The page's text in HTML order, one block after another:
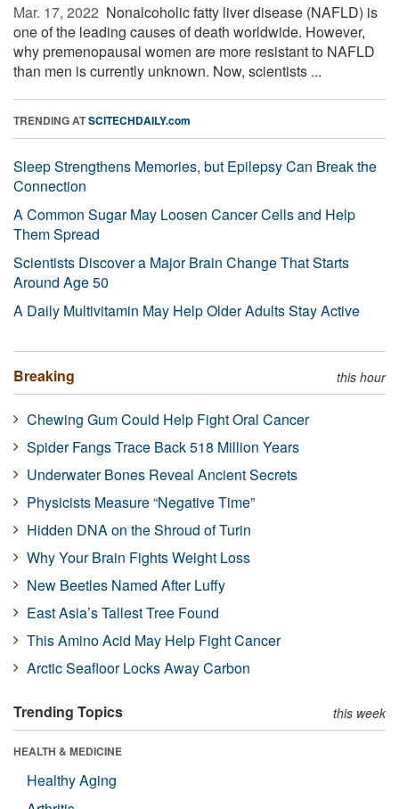
Mar. 17, 2022  Nonalcoholic fatty liver disease (NAFLD) is
one of the leading causes of death worldwide. However,
why premenopausal women are more resistant to NAFLD
than men is currently unknown. Now, scientists ...
TRENDING ATSCITECHDAILY.com
Sleep Strengthens Memories, but Epilepsy Can Break the
Connection
A Common Sugar May Loosen Cancer Cells and Help
Them Spread
Scientists Discover a Major Brain Change That Starts
Around Age 50
A Daily Multivitamin May Help Older Adults Stay Active
Breaking this hour
Chewing Gum Could Help Fight Oral Cancer
Spider Fangs Trace Back 518 Million Years
Underwater Bones Reveal Ancient Secrets
Physicists Measure “Negative Time”
Hidden DNA on the Shroud of Turin
Why Your Brain Fights Weight Loss
New Beetles Named After Luffy
East Asia’s Tallest Tree Found
This Amino Acid May Help Fight Cancer
Arctic Seafloor Locks Away Carbon
Trending Topics this week
HEALTH & MEDICINE
Healthy Aging